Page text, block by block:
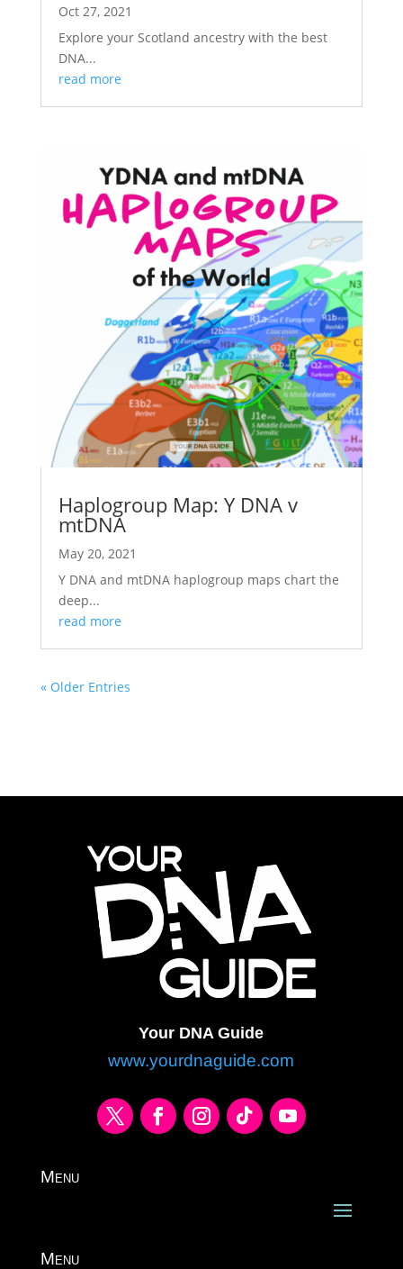
Oct 27, 2021
Explore your Scotland ancestry with the best
DNA...
read more
Haplogroup Map: Y DNA v
mtDNA
May 20, 2021
Y DNA and mtDNA haplogroup maps chart the
deep...
read more
« Older Entries
Your DNA Guide
www.yourdnaguide.com
Menu
Menu